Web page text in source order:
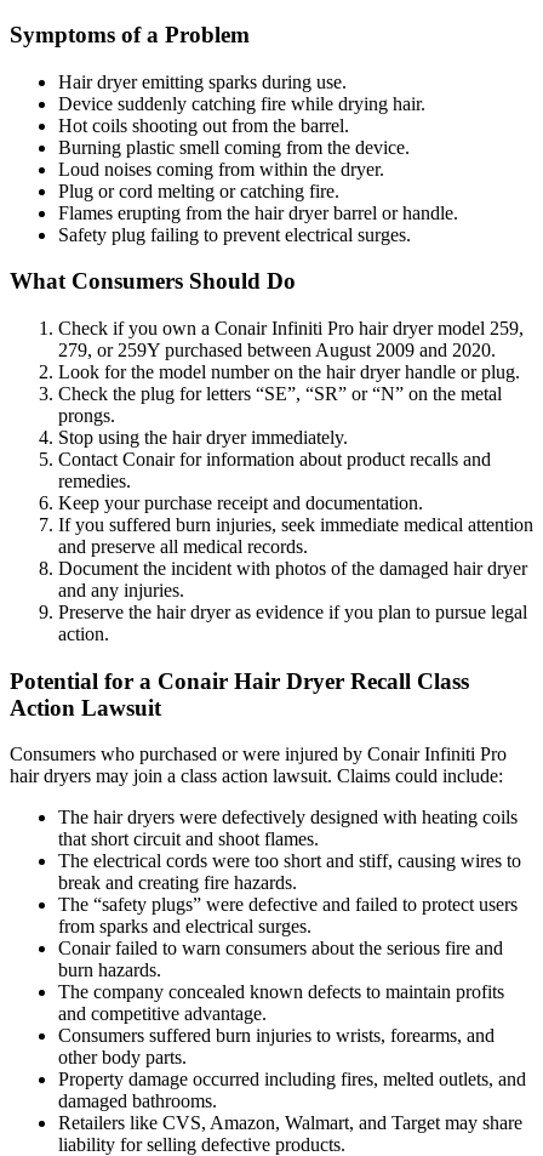
Symptoms of a Problem
Hair dryer emitting sparks during use.
Device suddenly catching fire while drying hair.
Hot coils shooting out from the barrel.
Burning plastic smell coming from the device.
Loud noises coming from within the dryer.
Plug or cord melting or catching fire.
Flames erupting from the hair dryer barrel or handle.
Safety plug failing to prevent electrical surges.
What Consumers Should Do
Check if you own a Conair Infiniti Pro hair dryer model 259,
279, or 259Y purchased between August 2009 and 2020.
Look for the model number on the hair dryer handle or plug.
Check the plug for letters “SE”, “SR” or “N” on the metal
prongs.
Stop using the hair dryer immediately.
Contact Conair for information about product recalls and
remedies.
Keep your purchase receipt and documentation.
If you suffered burn injuries, seek immediate medical attention
and preserve all medical records.
Document the incident with photos of the damaged hair dryer
and any injuries.
Preserve the hair dryer as evidence if you plan to pursue legal
action.
Potential for a Conair Hair Dryer Recall Class
Action Lawsuit
Consumers who purchased or were injured by Conair Infiniti Pro
hair dryers may join a class action lawsuit. Claims could include:
The hair dryers were defectively designed with heating coils
that short circuit and shoot flames.
The electrical cords were too short and stiff, causing wires to
break and creating fire hazards.
The “safety plugs” were defective and failed to protect users
from sparks and electrical surges.
Conair failed to warn consumers about the serious fire and
burn hazards.
The company concealed known defects to maintain profits
and competitive advantage.
Consumers suffered burn injuries to wrists, forearms, and
other body parts.
Property damage occurred including fires, melted outlets, and
damaged bathrooms.
Retailers like CVS, Amazon, Walmart, and Target may share
liability for selling defective products.